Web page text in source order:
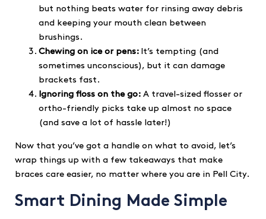
but nothing beats water for rinsing away debris
and keeping your mouth clean between
brushings.
Chewing on ice or pens: It’s tempting (and
sometimes unconscious), but it can damage
brackets fast.
Ignoring floss on the go: A travel-sized flosser or
ortho-friendly picks take up almost no space
(and save a lot of hassle later!)
Now that you’ve got a handle on what to avoid, let’s
wrap things up with a few takeaways that make
braces care easier, no matter where you are in Pell City.
Smart Dining Made Simple